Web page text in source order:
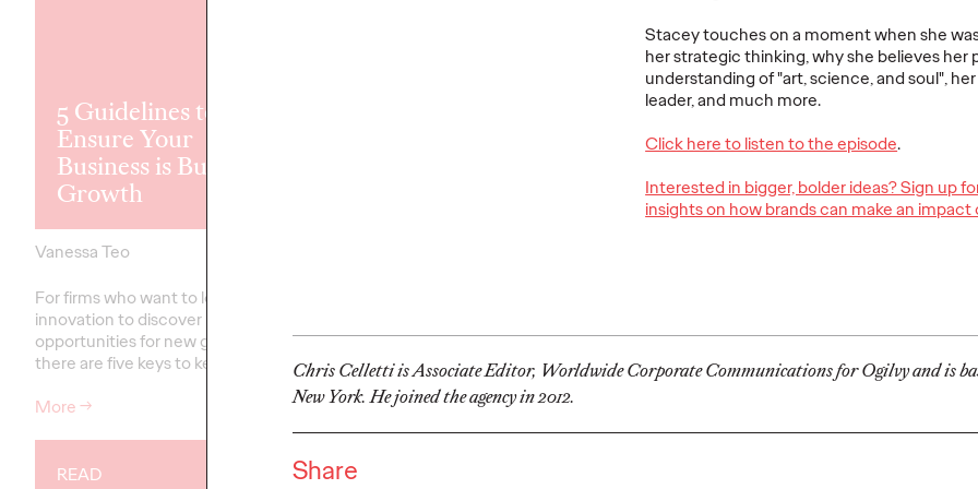
Stacey touches on a moment when she
her strategic thinking, why she believes her
understanding of "art, science, and soul",
leader, and much more.
Click here to listen to the episode.
Interested in bigger, bolder ideas? Sign up
insights on how brands can make an impact
Chris Celletti is Associate Editor, Worldwide Corporate Communications for Ogilvy and is
New York. He joined the agency in 2012.
Share
5 Guidelines to
Ensure Your
Business is Built for
Growth
Vanessa Teo
For firms who want to leverage
innovation to discover
opportunities for new growth,
there are five keys to keep in mind.
More→
diverse portfolio of clients in
California and beyond.
More→
Conversations That
Matter—Navigating
the Shift from
in Sustainability
imperatives, while realizing the
value of good intentions.
core.
READ READ